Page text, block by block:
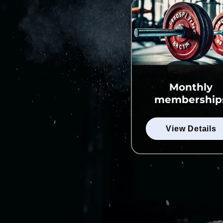
Monthly
View Details
View Details